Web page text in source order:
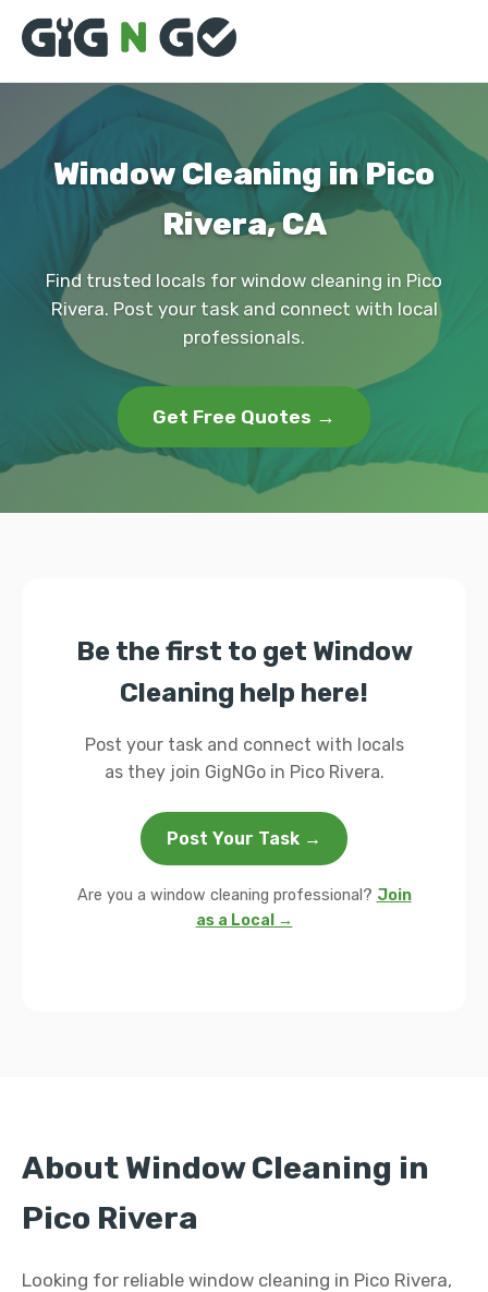
Window Cleaning in Pico
Rivera, CA
Find trusted locals for window cleaning in Pico
Rivera. Post your task and connect with local
professionals.
Get Free Quotes →
Be the first to get Window
Cleaning help here!
Post your task and connect with locals
as they join GigNGo in Pico Rivera.
Post Your Task →
Are you a window cleaning professional? Join
as a Local →
About Window Cleaning in
Pico Rivera
Looking for reliable window cleaning in Pico Rivera,